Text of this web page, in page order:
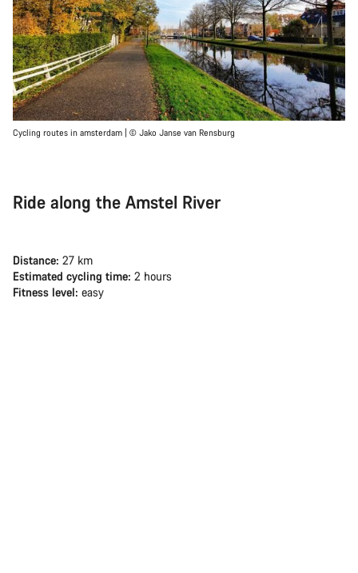
Cycling routes in amsterdam | © Jako Janse van Rensburg
Ride along the Amstel River
Distance: 27 km
Estimated cycling time: 2 hours
Fitness level: easy